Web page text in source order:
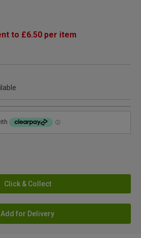
to £6.50 per item
Click & Collect
Add for Delivery